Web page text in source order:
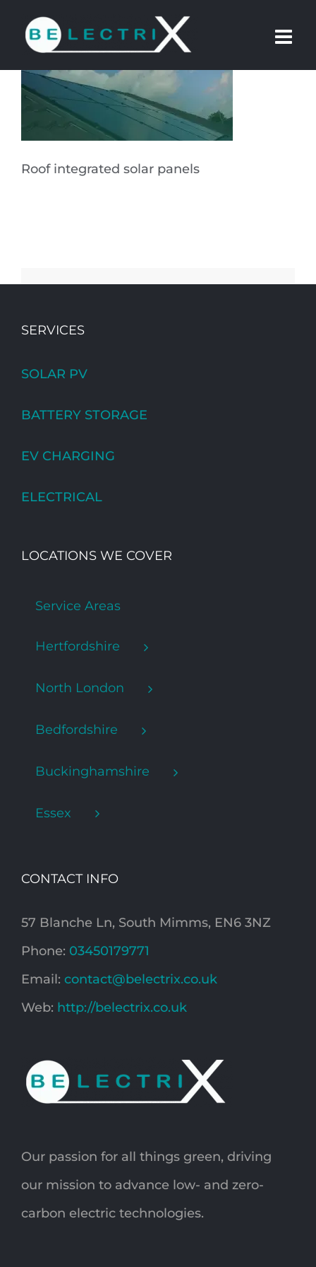
content
Roof integrated solar panels
SERVICES
SOLAR PV
BATTERY STORAGE
EV CHARGING
ELECTRICAL
LOCATIONS WE COVER
Service Areas
Hertfordshire
North London
Bedfordshire
Buckinghamshire
Essex
CONTACT INFO
57 Blanche Ln, South Mimms, EN6 3NZ
Phone: 03450179771
Email: contact@belectrix.co.uk
Web: http://belectrix.co.uk
Our passion for all things green, driving
our mission to advance low- and zero-
carbon electric technologies.